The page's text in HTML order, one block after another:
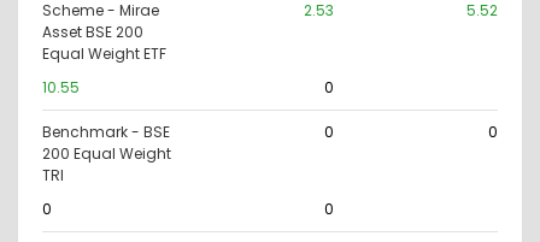
Scheme - Mirae
Asset BSE 200
Equal Weight ETF
2.53 5.52
10.55 0
Benchmark - BSE
200 Equal Weight
TRI
0 0
0 0